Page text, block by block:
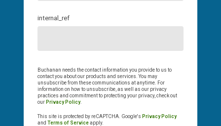
internal_ref
Buchanan needs the contact information you provide to us to
contact you about our products and services. You may
unsubscribe from these communications at anytime. For
information on how to unsubscribe, as well as our privacy
practices and commitment to protecting your privacy, check out
our Privacy Policy.
This site is protected by reCAPTCHA. Google's Privacy Policy
and Terms of Serviceapply.